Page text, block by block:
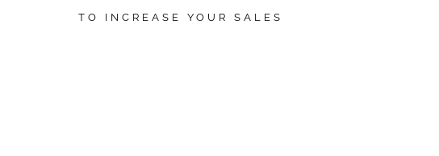
TO INCREASE YOUR SALES